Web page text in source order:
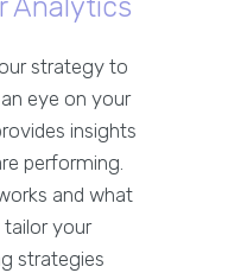
Analytics
strategy to
eye on your
insights
performing.
and what
tailor your
strategies